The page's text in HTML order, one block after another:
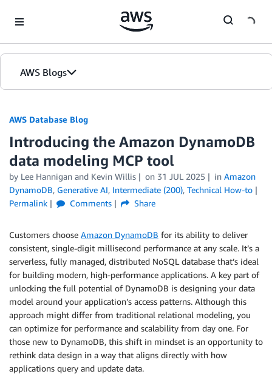
AWS Blogs
AWS Database Blog
Introducing the Amazon DynamoDB
data modeling MCP tool
by Lee Hannigan and Kevin Willis on 31 JUL 2025 in Amazon
DynamoDB, Generative AI, Intermediate (200), Technical How-to
Permalink
Comments Share
Customers choose Amazon DynamoDB for its ability to deliver
consistent, single-digit millisecond performance at any scale. It’s a
serverless, fully managed, distributed NoSQL database that’s ideal
for building modern, high-performance applications. A key part of
unlocking the full potential of DynamoDB is designing your data
model around your application’s access patterns. Although this
approach might differ from traditional relational modeling, you
can optimize for performance and scalability from day one. For
those new to DynamoDB, this shift in mindset is an opportunity to
rethink data design in a way that aligns directly with how
applications query and update data.